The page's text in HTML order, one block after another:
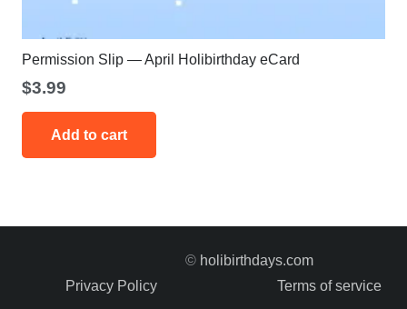
Permission Slip — April Holibirthday eCard
$3.99
Add to cart
© holibirthdays.com
Privacy Policy
Terms of service